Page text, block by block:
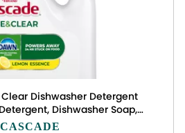
Dishwasher Detergent
Dishwasher Soap,
Lemon, 75oz
CASCADE